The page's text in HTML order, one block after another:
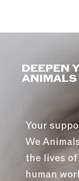
DEEPEN
ANIMALS
Your
We
the lives
human